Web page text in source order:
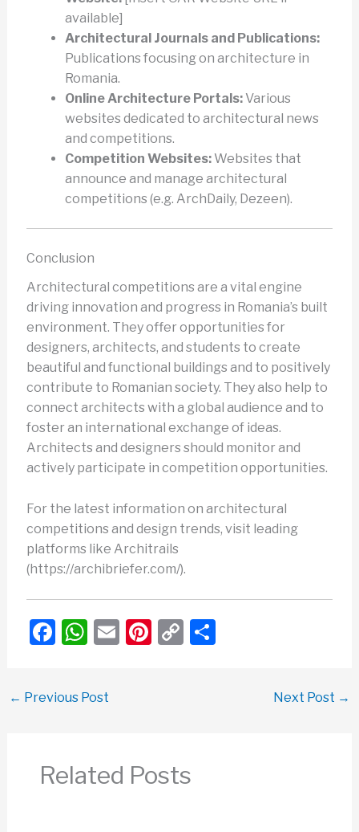
available]
Architectural Journals and Publications:
Publications focusing on architecture in
Romania.
Online Architecture Portals:Various
websites dedicated to architectural news
and competitions.
Competition Websites:Websites that
announce and manage architectural
competitions (e.g. ArchDaily, Dezeen).
Conclusion
Architectural competitions are a vital engine
driving innovation and progress in Romania’s built
environment. They offer opportunities for
designers, architects, and students to create
beautiful and functional buildings and to positively
contribute to Romanian society. They also help to
connect architects with a global audience and to
foster an international exchange of ideas.
Architects and designers should monitor and
actively participate in competition opportunities.
For the latest information on architectural
competitions and design trends, visit leading
platforms like Architrails
(https://archibriefer.com/).
F
e
o
W
s
p
p
E Pi C
k
S
← Previous Post Next Post →
Related Posts